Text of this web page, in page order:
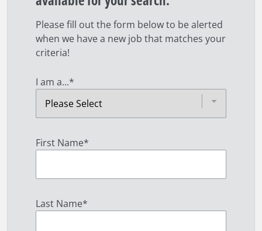
Please fill out the form below to be alerted
when we have a new job that matches your
criteria!
I am a...*
First Name*
Last Name*